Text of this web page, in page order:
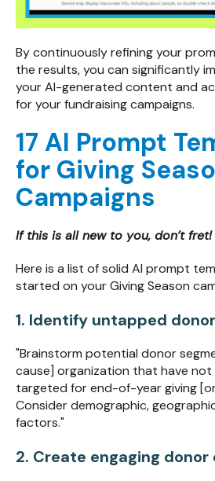
By continuously refining your
the results, you can significantly
your AI-generated content and
for your fundraising campaigns.
17 AI Prompt
for Giving
Campaigns
If this is all new to you, don’t fret!
Here is a list of solid AI prompt
started on your Giving Season
1. Identify untapped
"Brainstorm potential donor
cause] organization that have
targeted for end-of-year giving
Consider demographic,
factors."
2. Create engaging donor